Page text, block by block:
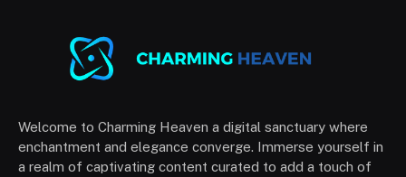
Welcome to Charming Heaven a digital sanctuary where
enchantment and elegance converge. Immerse yourself in
a realm of captivating content curated to add a touch of